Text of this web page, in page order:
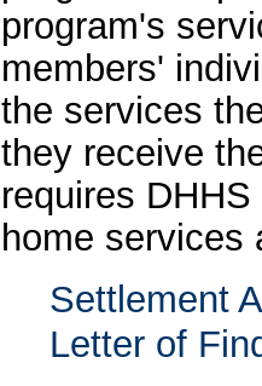
program's
members'
the services
they receive
requires
home services
Settlement
Letter of